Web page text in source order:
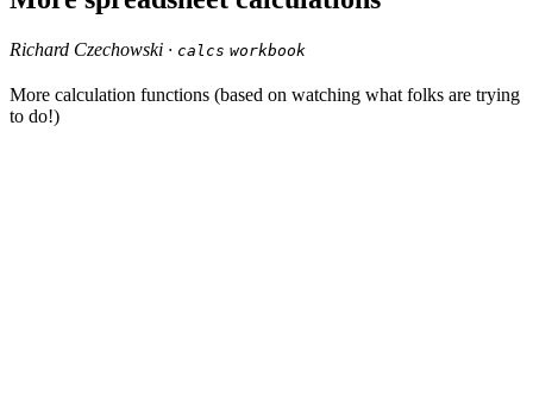
Richard Czechowski · calcs workbook
More calculation functions (based on watching what folks are trying
to do!)